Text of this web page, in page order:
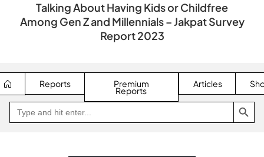
Talking About Having Kids or Childfree
Among Gen Z and Millennials – Jakpat Survey
Report 2023
Reports Premium
Reports
Articles
Search
for:
SEARCH BUTTON
Go
Jakpat